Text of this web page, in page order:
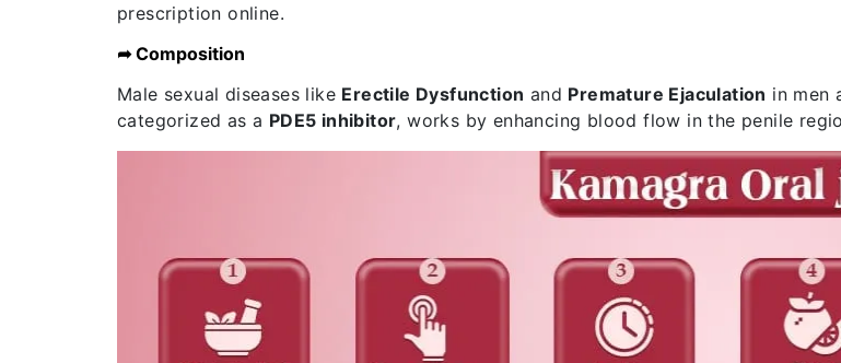
prescription online.
➦ Composition
Male sexual diseases like Erectile Dysfunction and Premature Ejaculation in men
categorized as a PDE5 inhibitor, works by enhancing blood flow in the penile